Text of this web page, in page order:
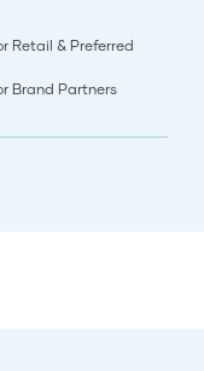
Retail & Preferred
Brand Partners